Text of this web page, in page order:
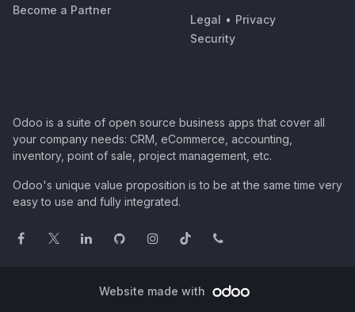
Become a Partner
Legal • Privacy
Security
Odoo is a suite of open source business apps that cover all
your company needs: CRM, eCommerce, accounting,
inventory, point of sale, project management, etc.
Odoo's unique value proposition is to be at the same time very
easy to use and fully integrated.
Website made with